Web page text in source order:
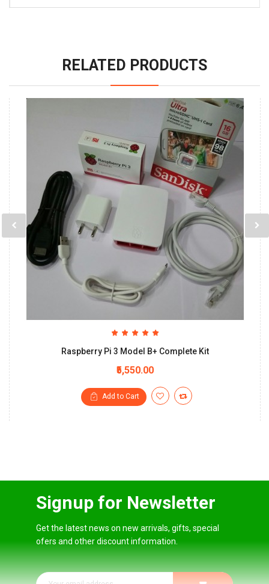
RELATED PRODUCTS
Raspberry Pi 3 Model B+ Complete Kit
₹5,550.00
Add to Cart
Signup for Newsletter
Get the latest news on new arrivals, gifts, special
ofers and other discount information.